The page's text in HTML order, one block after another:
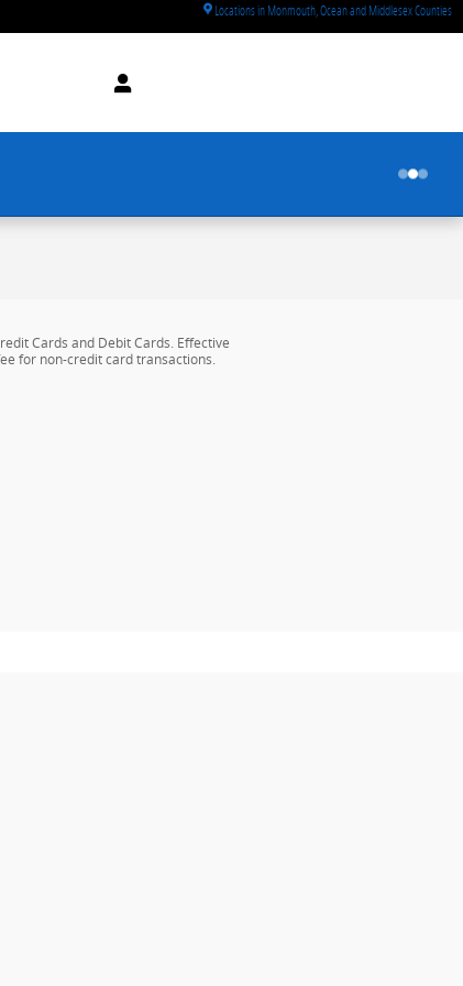
Locations in Monmouth, Ocean and Middlesex Counties
Cards and Debit Cards. Effective
for non-credit card transactions.